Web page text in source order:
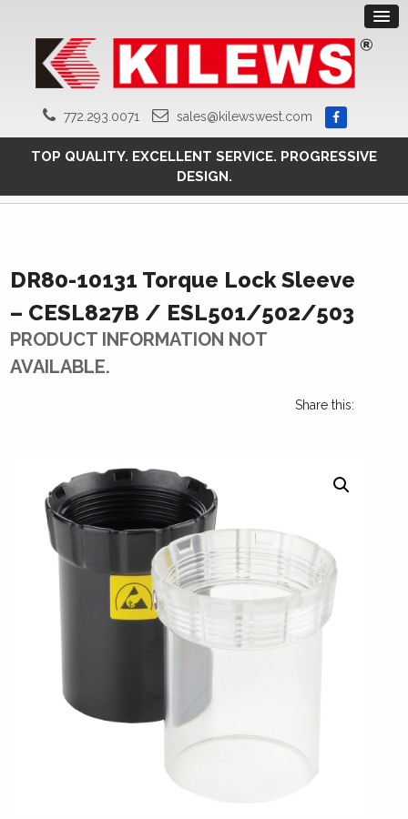
772.293.0071 sales@kilewswest.com
TOP QUALITY. EXCELLENT SERVICE. PROGRESSIVE
DESIGN.
DR80-10131 Torque Lock Sleeve
– CESL827B / ESL501/502/503
PRODUCT INFORMATION NOT
AVAILABLE.
Share this: